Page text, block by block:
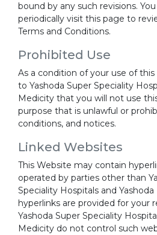
bound by any such revisions.
periodically visit this page to
Terms and Conditions.
Prohibited Use
As a condition of your use of
to Yashoda Super Speciality
Medicity that you will not use
purpose that is unlawful or
conditions, and notices.
Linked Websites
This Website may contain
operated by parties other than
Speciality Hospitals and
hyperlinks are provided for your
Yashoda Super Speciality
Medicity do not control such